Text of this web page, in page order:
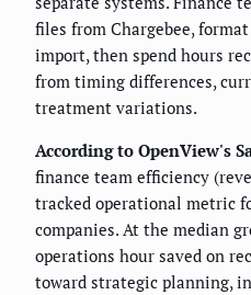
files from Chargebee,
import, then spend hours
from timing differences,
treatment variations.
According to OpenView's
finance team efficiency
tracked operational metric
companies. At the median
operations hour saved on
toward strategic planning,